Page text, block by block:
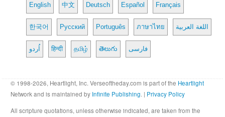
English 中文 Deutsch Español Français
한국어 Русский Português ภาษาไทย اللغة العربية
اُردو हिन्दी தமிழ் తెలుగు فارسی
© 1998-2026, Heartlight, Inc. Verseoftheday.com is part of the Heartlight
Network and is maintained by Infinite Publishing. | Privacy Policy
All scripture quotations, unless otherwise indicated, are taken from the